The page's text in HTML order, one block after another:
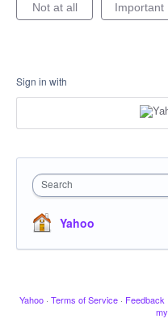
Not at all Important
Sign in with
Search
Yahoo
Yahoo · Terms of Service · Feedback